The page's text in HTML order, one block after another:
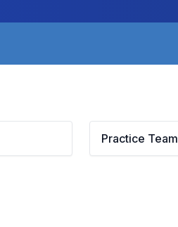
Practice Team